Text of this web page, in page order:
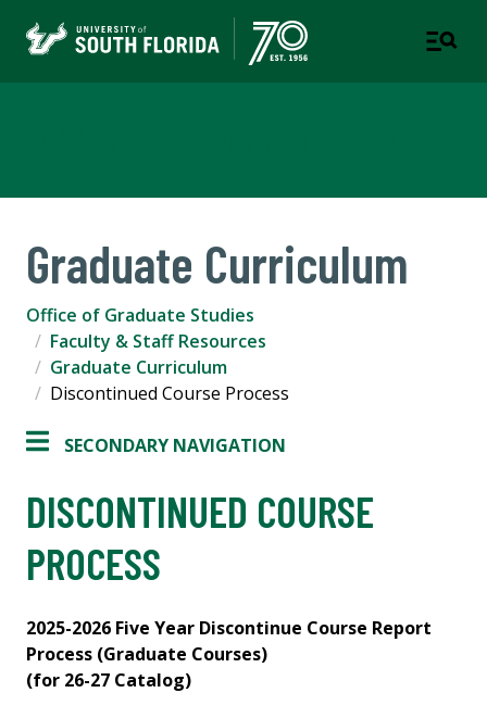
Graduate Curriculum
Office of Graduate Studies
Faculty & Staff Resources
Graduate Curriculum
Discontinued Course Process
SECONDARY NAVIGATION
DISCONTINUED COURSE
PROCESS
2025-2026 Five Year Discontinue Course Report
Process (Graduate Courses)
(for 26-27 Catalog)